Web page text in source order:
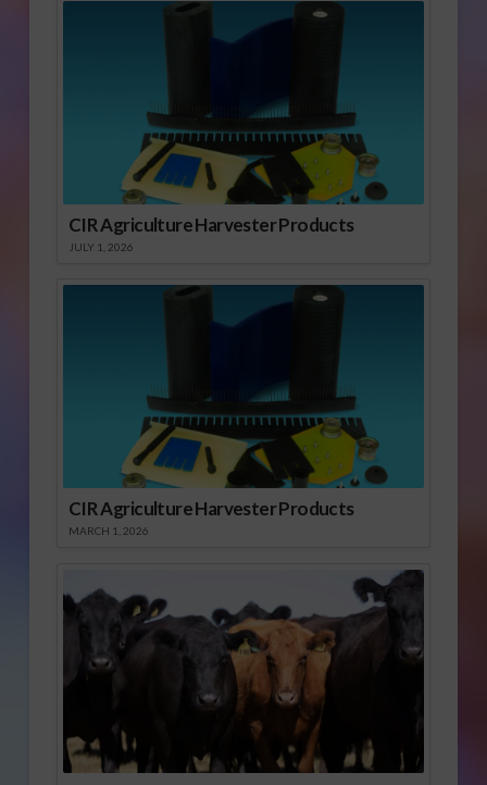
CIR Agriculture Harvester Products
JULY 1, 2026
CIR Agriculture Harvester Products
MARCH 1, 2026